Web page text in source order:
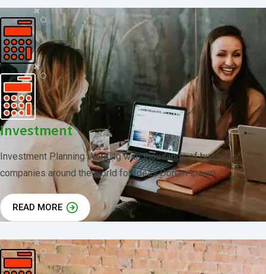
Investment
Investment Planning Working with thousands of business
companies around the world for Ideas Dorem ipsum
READ MORE